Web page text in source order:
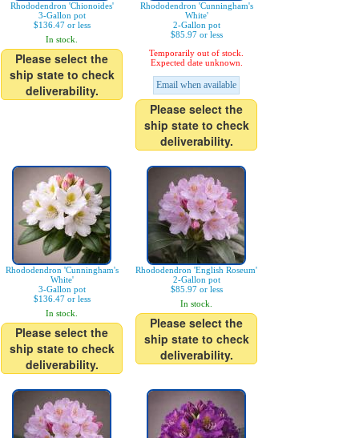
Rhododendron 'Chionoides'
3-Gallon pot
$136.47 or less
In stock.
Please select the
ship state to check
deliverability.
Rhododendron 'Cunningham's
White'
2-Gallon pot
$85.97 or less
Temporarily out of stock.
Expected date unknown.
Email when available
Please select the
ship state to check
deliverability.
Rhododendron 'Cunningham's
White'
3-Gallon pot
$136.47 or less
In stock.
Please select the
ship state to check
deliverability.
Rhododendron 'English Roseum'
2-Gallon pot
$85.97 or less
In stock.
Please select the
ship state to check
deliverability.